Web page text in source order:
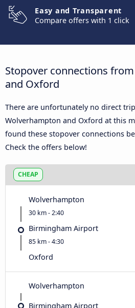
Easy and Transparent
Compare offers with 1 click
Stopover connections
and Oxford
There are unfortunately no direct
Wolverhampton and Oxford at this
found these stopover connections
Check the offers below!
CHEAP
Wolverhampton
30 km - 2:40
Birmingham Airport
85 km - 4:30
Oxford
Wolverhampton
Birmingham Airport